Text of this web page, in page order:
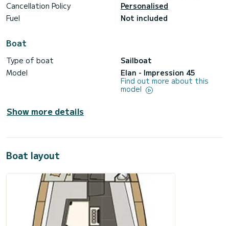
Cancellation Policy
Personalised
Fuel
Not included
Boat
Type of boat
Sailboat
Model
Elan - Impression 45
Find out more about this
model
Show more details
Boat layout